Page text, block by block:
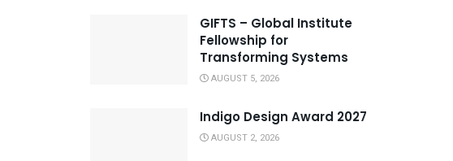
GIFTS – Global Institute
Fellowship for
Transforming Systems
AUGUST 5, 2026
Indigo Design Award 2027
AUGUST 2, 2026